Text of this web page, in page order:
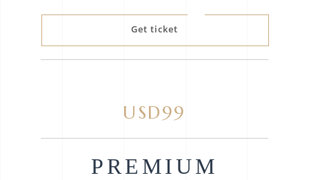
Get ticket
USD99
PREMIUM